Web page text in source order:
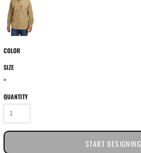
COLOR
SIZE
>
QUANTITY
START DESIGNING